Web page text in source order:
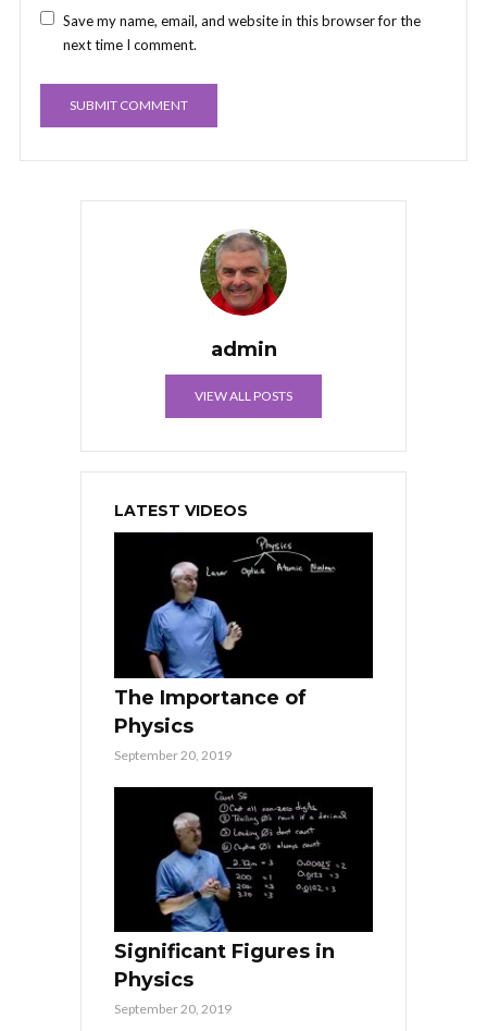
Save my name, email, and website in this browser for the
next time I comment.
admin
VIEW ALL POSTS
LATEST VIDEOS
The Importance of
Physics
September 20, 2019
Significant Figures in
Physics
September 20, 2019